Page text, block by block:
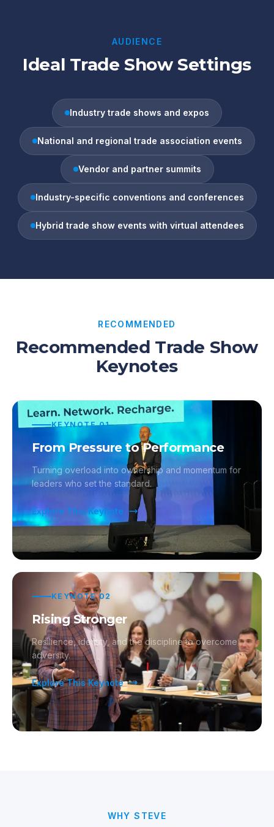
AUDIENCE
Ideal Trade Show Settings
Industry trade shows and expos
National and regional trade association events
Vendor and partner summits
Industry-specific conventions and conferences
Hybrid trade show events with virtual attendees
RECOMMENDED
Recommended Trade Show
Keynotes
KEYNOTE01
From Pressure to Performance
Turning overload into ownership and momentum for
leaders who set the standard.
Explore This Keynote
KEYNOTE02
Rising Stronger
Resilience, identity, and the discipline to overcome
adversity.
Explore This Keynote
WHY STEVE